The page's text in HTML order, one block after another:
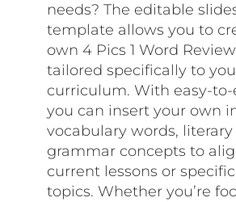
needs? The editable
template allows you to
own 4 Pics 1 Word
tailored specifically to
curriculum. With easy-to-
you can insert your own
vocabulary words,
grammar concepts to
current lessons or
topics. Whether you’re